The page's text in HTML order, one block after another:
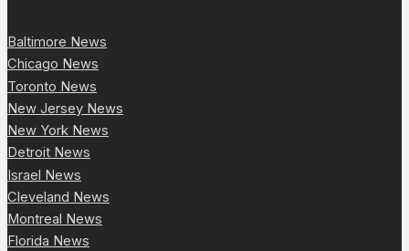
Baltimore News
Chicago News
Toronto News
New Jersey News
New York News
Detroit News
Israel News
Cleveland News
Montreal News
Florida News